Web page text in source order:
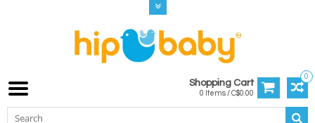
0
Shopping Cart
0 Items / C$0.00